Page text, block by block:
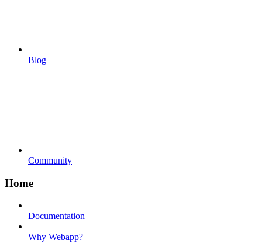
Blog
Community
Home
Documentation
Why Webapp?